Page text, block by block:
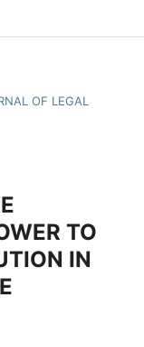
OF LEGAL
TO
IN